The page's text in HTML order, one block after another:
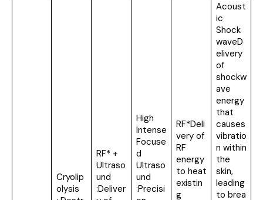
Cryolip
olysis
RF* +
Ultraso
und
:Deliver
High
Intense
Focuse
d
Ultraso
und
:Precisi
RF*Deli
very of
RF
energy
to heat
existin
g
Acoust
ic
Shock
waveD
elivery
of
shockw
ave
energy
that
causes
vibratio
n within
the
skin,
leading
to brea